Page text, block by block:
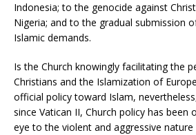
Indonesia; to the genocide against
Nigeria; and to the gradual submission
Islamic demands.
Is the Church knowingly facilitating the
Christians and the Islamization of
official policy toward Islam,
since Vatican II, Church policy has been
eye to the violent and aggressive